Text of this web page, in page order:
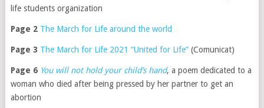
life students organization
Page 2 The March for Life around the world
Page 3 The March for Life 2021 “United for Life”(Comunicat)
Page 6 You will not hold your child’s hand, a poem dedicated to a
woman who died after being pressed by her partner to get an
abortion